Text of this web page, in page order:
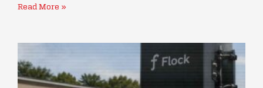
Read More »